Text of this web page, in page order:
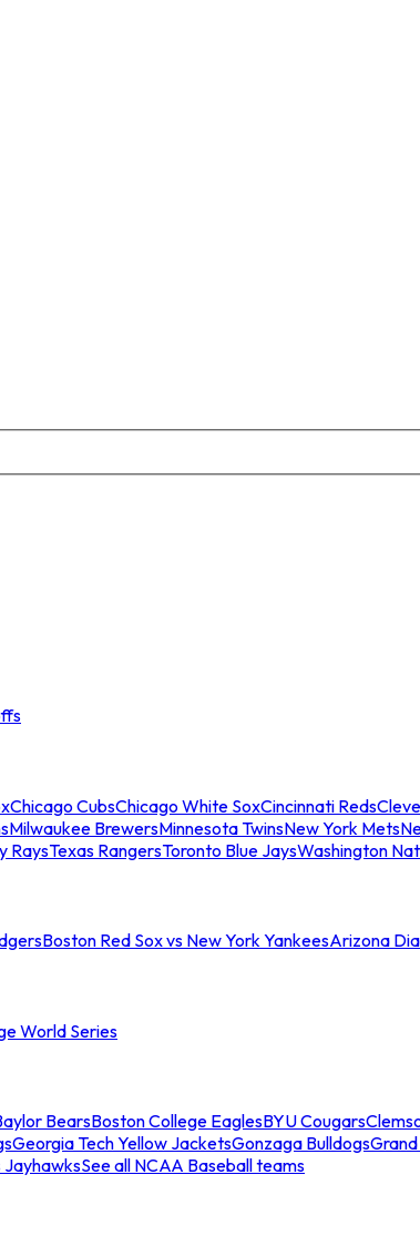
Chicago CubsChicago White SoxCincinnati Reds
Milwaukee BrewersMinnesota TwinsNew York Mets
RaysTexas RangersToronto Blue JaysWashington
Boston Red Sox vs New York YankeesArizona
World Series
BearsBoston College EaglesBYU Cougars
Georgia Tech Yellow JacketsGonzaga Bulldogs
JayhawksSee all NCAA Baseball teams